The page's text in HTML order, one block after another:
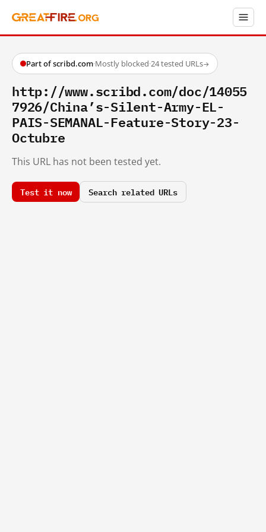
Part of scribd.com·Mostly blocked·24 tested URLs→
http://www.scribd.com/doc/14055
7926/China’s-Silent-Army-EL-
PAIS-SEMANAL-Feature-Story-23-
Octubre
This URL has not been tested yet.
Test it now Search related URLs